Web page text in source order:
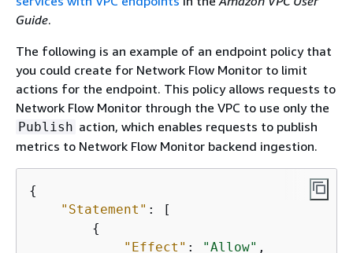
Guide.
The following is an example of an endpoint policy that
you could create for Network Flow Monitor to limit
actions for the endpoint. This policy allows requests to
Network Flow Monitor through the VPC to use only the
Publish action, which enables requests to publish
metrics to Network Flow Monitor backend ingestion.
{
"Statement" : [
{
"Effect" : "Allow" ,